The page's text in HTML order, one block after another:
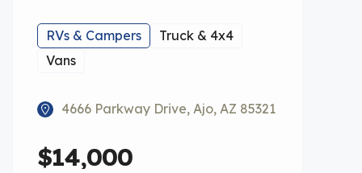
RVs & Campers
Truck & 4x4
Vans
4666 Parkway Drive, Ajo, AZ 85321
$14,000